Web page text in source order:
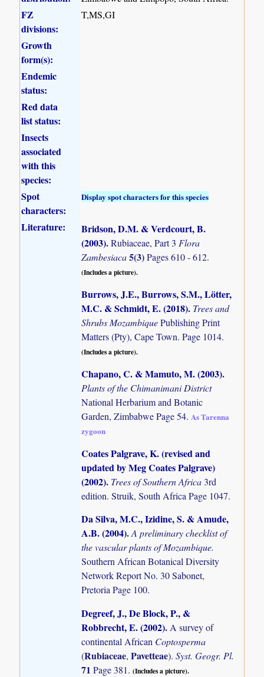
FZ
divisions:
T,MS,GI
Growth
form(s):
Endemic
status:
Red data
list status:
Insects
associated
with this
species:
Spot
characters:
Display spot characters for this species
Literature:
Bridson, D.M. & Verdcourt, B.
(2003).Rubiaceae, Part 3 Flora
Zambesiaca5(3)Pages 610 - 612.
(Includes a picture).
Burrows, J.E., Burrows, S.M., Lötter,
M.C. & Schmidt, E. (2018). Trees and
Shrubs MozambiquePublishing Print
Matters (Pty), Cape Town. Page 1014.
(Includes a picture).
Chapano, C. & Mamuto, M. (2003).
Plants of the Chimanimani District
National Herbarium and Botanic
Garden, Zimbabwe Page 54. As Tarenna
zygoon
Coates Palgrave, K. (revised and
updated by Meg Coates Palgrave)
(2002). Trees of Southern Africa 3rd
edition. Struik, South Africa Page 1047.
Da Silva, M.C., Izidine, S. & Amude,
A.B. (2004).A preliminary checklist of
the vascular plants of Mozambique.
Southern African Botanical Diversity
Network Report No. 30 Sabonet,
Pretoria Page 100.
Degreef, J., De Block, P., &
Robbrecht, E. (2002).A survey of
continental African Coptosperma
(Rubiaceae,Pavetteae).Syst. Geogr. Pl.
71Page 381.(Includes a picture).